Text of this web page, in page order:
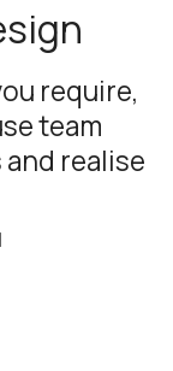
require,
team
realise